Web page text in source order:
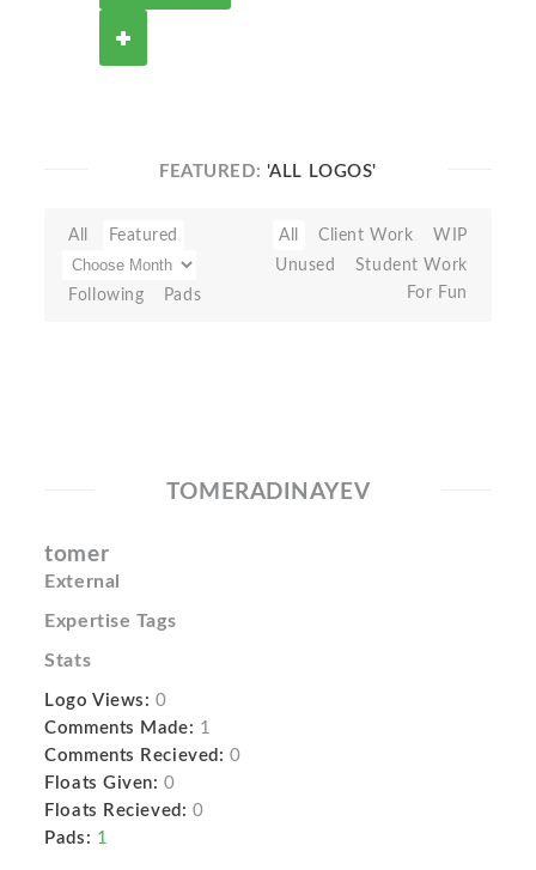
FEATURED: 'ALL LOGOS'
All Featured
Following Pads
All Client Work
WIP
Unused
Student Work
For Fun
TOMERADINAYEV
tomer
External
Expertise Tags
Stats
Logo Views: 0
Comments Made: 1
Comments Recieved: 0
Floats Given: 0
Floats Recieved: 0
Pads: 1